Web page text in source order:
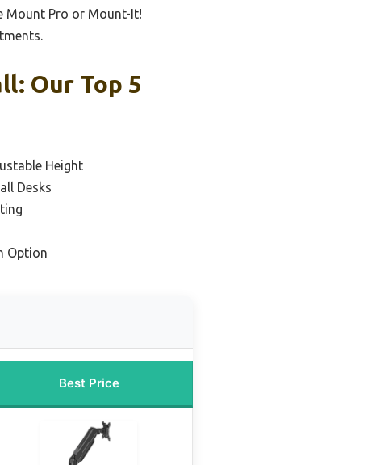
Mount Pro or Mount-It!
Our Top 5
Height
Desks
Option
Best Price